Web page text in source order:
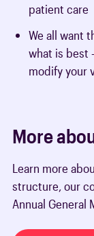
patient care
We all want
what is best
modify your
More
Learn more
structure, our
Annual General